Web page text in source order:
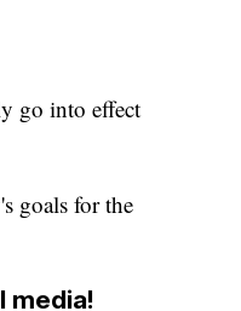
go into effect
goals for the
media!